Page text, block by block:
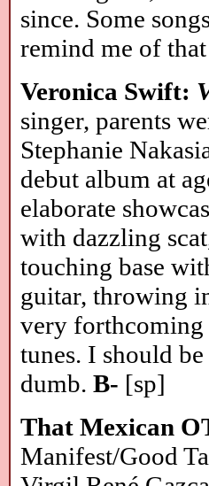
since. Some
remind me of
Veronica Swift:
singer, parents
Stephanie
debut album at
elaborate
with dazzling
touching base
guitar, throwing
very forthcoming
tunes. I should
dumb.B- [sp]
That Mexican
Manifest/Good